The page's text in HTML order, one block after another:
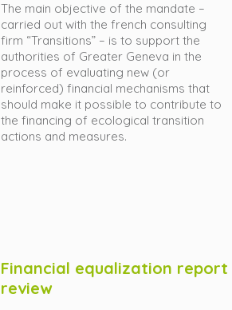
The main objective of the mandate –
carried out with the french consulting
firm “Transitions” – is to support the
authorities of Greater Geneva in the
process of evaluating new (or
reinforced) financial mechanisms that
should make it possible to contribute to
the financing of ecological transition
actions and measures.
Financial equalization report
review